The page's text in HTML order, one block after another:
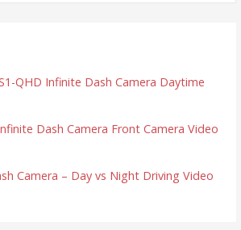
QHD Infinite Dash Camera Daytime
Dash Camera Front Camera Video
Camera – Day vs Night Driving Video